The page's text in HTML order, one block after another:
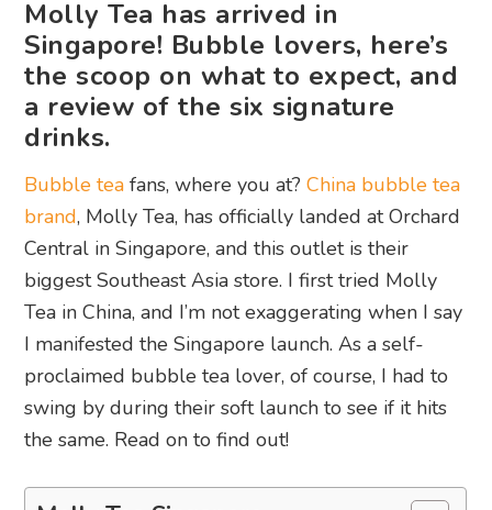
Molly Tea has arrived in
Singapore! Bubble lovers, here’s
the scoop on what to expect, and
a review of the six signature
drinks.
Bubble tea fans, where you at?China bubble tea
brand, Molly Tea, has officially landed at Orchard
Central in Singapore, and this outlet is their
biggest Southeast Asia store. I first tried Molly
Tea in China, and I’m not exaggerating when I say
I manifested the Singapore launch. As a self-
proclaimed bubble tea lover, of course, I had to
swing by during their soft launch to see if it hits
the same. Read on to find out!